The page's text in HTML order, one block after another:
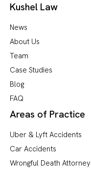
Kushel Law
News
About Us
Team
Case Studies
Blog
FAQ
Areas of Practice
Uber & Lyft Accidents
Car Accidents
Wrongful Death Attorney